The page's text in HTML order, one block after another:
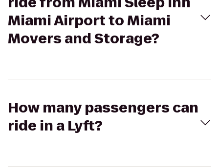
Miami Airport to Miami
Movers and Storage?
How many passengers can
ride in a Lyft?